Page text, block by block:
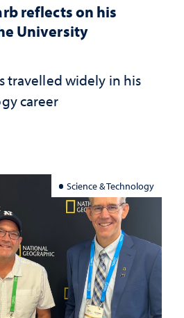
reflects on his
University
travelled widely in his
career
Science & Technology